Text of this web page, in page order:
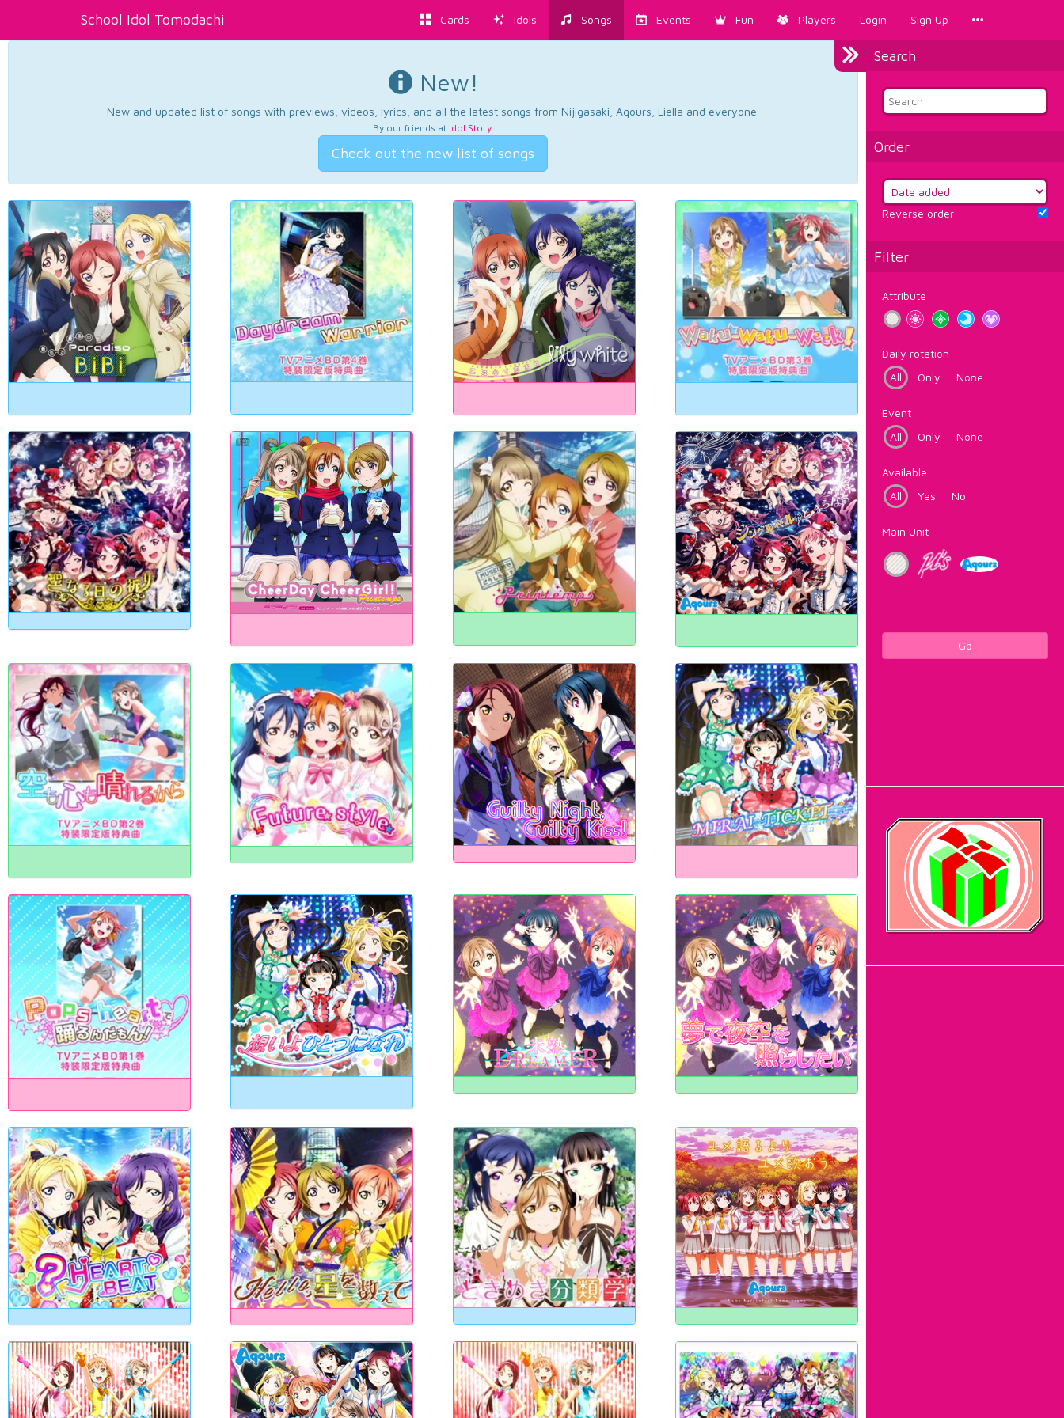
School Idol Tomodachi Cards Idols Songs Events Fun Players Login Sign Up
Search
Order
Reverse order
Filter
Attribute
Daily rotation
All
Only None
Event
All
Only None
Available
All
Yes No
Main Unit
Go
New!
New and updated list of songs with previews, videos, lyrics, and all the latest songs from Nijigasaki, Aqours, Liella and everyone.
By our friends at Idol Story.
Check out the new list of songs